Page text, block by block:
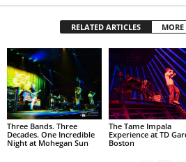
RELATED ARTICLES
Three Bands. Three
Decades. One Incredible
Night at Mohegan Sun
The Tame Impala
Experience at TD
Boston